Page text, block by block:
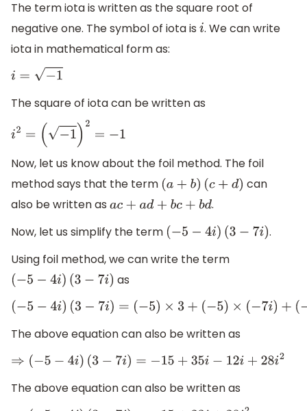
The term iota is written as the square root of
negative one. The symbol of iota is i. We can write
iota in mathematical form as:
i=− 1
The square of iota can be written as
2 =( −1)2= −1
Now, let us know about the foil method. The foil
method says that the term
( a+ b) (c+d)
can
also be written as
ac +ad +bc+ bd
.
Now, let us simplify the term
(−5−4i) (3− 7i)
.
Using foil method, we can write the term
(−5−4i) (3− 7i)
as
(− 5−4 i)( 3−7i)= (− 5)×3 +(−5) ×( −7i)+(− 4i)×
The above equation can also be written as
⇒(−5−4 i)( 3−7 )= −15+35i −12i+ 28 i2
The above equation can also be written as